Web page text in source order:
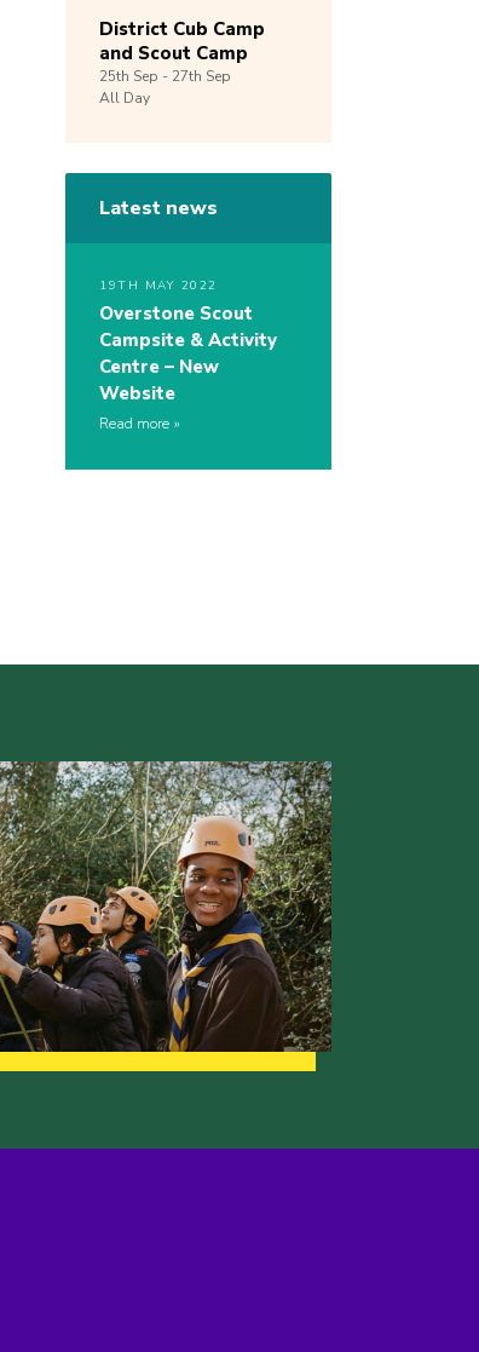
District Cub Camp
and Scout Camp
25th Sep - 27th Sep
All Day
Latest news
19TH MAY 2022
Overstone Scout
Campsite & Activity
Centre – New
Website
Read more